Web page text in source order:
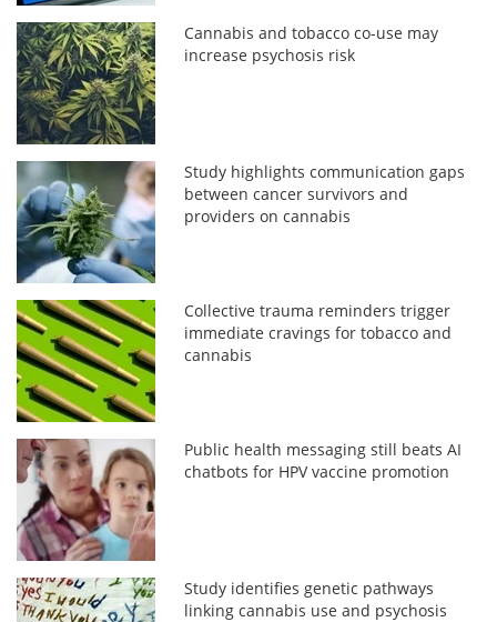
Cannabis and tobacco co-use may
increase psychosis risk
Study highlights communication gaps
between cancer survivors and
providers on cannabis
Collective trauma reminders trigger
immediate cravings for tobacco and
cannabis
Public health messaging still beats AI
chatbots for HPV vaccine promotion
Study identifies genetic pathways
linking cannabis use and psychosis